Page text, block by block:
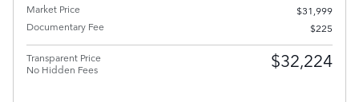
Market Price
$31,999
Documentary Fee
$225
Transparent Price
No Hidden Fees
$32,224